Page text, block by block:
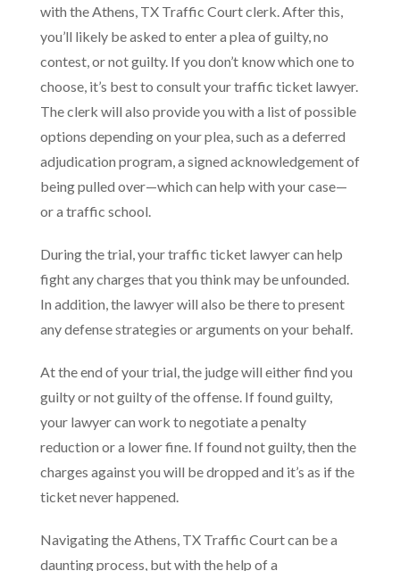
with the Athens, TX Traffic Court clerk. After this,
you’ll likely be asked to enter a plea of guilty, no
contest, or not guilty. If you don’t know which one to
choose, it’s best to consult your traffic ticket lawyer.
The clerk will also provide you with a list of possible
options depending on your plea, such as a deferred
adjudication program, a signed acknowledgement of
being pulled over—which can help with your case—
or a traffic school.
During the trial, your traffic ticket lawyer can help
fight any charges that you think may be unfounded.
In addition, the lawyer will also be there to present
any defense strategies or arguments on your behalf.
At the end of your trial, the judge will either find you
guilty or not guilty of the offense. If found guilty,
your lawyer can work to negotiate a penalty
reduction or a lower fine. If found not guilty, then the
charges against you will be dropped and it’s as if the
ticket never happened.
Navigating the Athens, TX Traffic Court can be a
daunting process, but with the help of a